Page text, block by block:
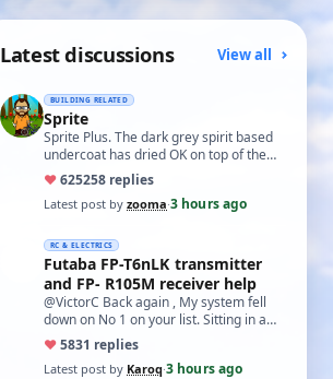
Latest discussions View all
BUILDING RELATED
Sprite
Sprite Plus. The dark grey spirit based
undercoat has dried OK on top of the
white spirit based wood primer and I
hav…
♥625258 replies
Latest post by zooma·3 hours ago
RC & ELECTRICS
Futaba FP-T6nLK transmitter
and FP- R105M receiver help
@VictorC Back again , My system fell
down on No 1 on your list. Sitting in a
cupboard for all those years and
expecti…
♥5831 replies
Latest post by Karoq·3 hours ago